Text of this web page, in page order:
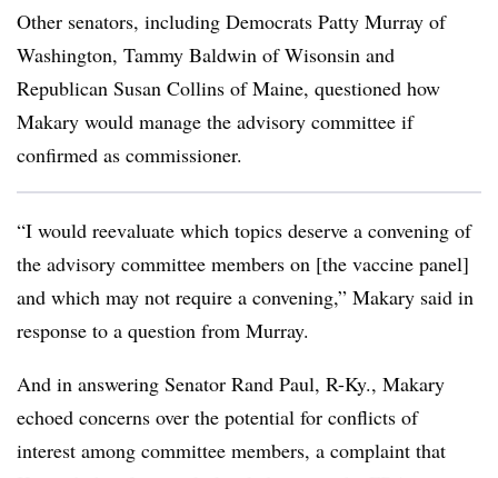
Other senators, including Democrats Patty Murray of
Washington, Tammy Baldwin of Wisonsin and
Republican Susan Collins of Maine, questioned how
Makary would manage the advisory committee if
confirmed as commissioner.
“I would reevaluate which topics deserve a convening of
the advisory committee members on [the vaccine panel]
and which may not require a convening,” Makary said in
response to a question from Murray.
And in answering Senator Rand Paul, R-Ky., Makary
echoed concerns over the potential for conflicts of
interest among committee members, a complaint that